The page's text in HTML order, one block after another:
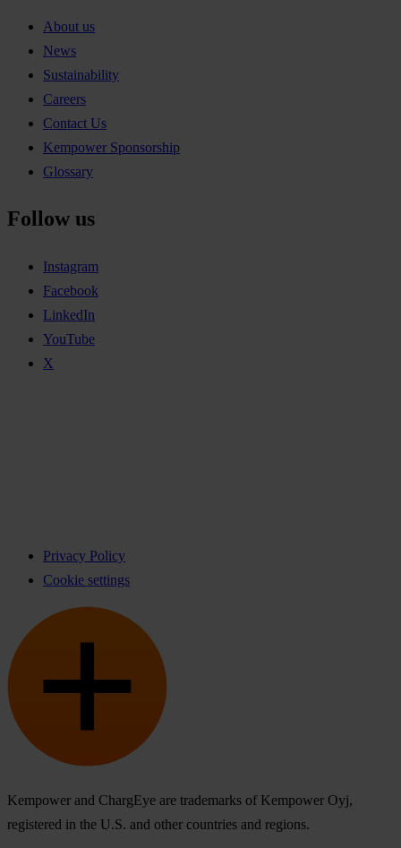
About us
News
Sustainability
Careers
Contact Us
Kempower Sponsorship
Glossary
Follow us
Instagram
Facebook
LinkedIn
YouTube
X
Privacy Policy
Cookie settings
Kempower and ChargEye are trademarks of Kempower Oyj,
registered in the U.S. and other countries and regions.